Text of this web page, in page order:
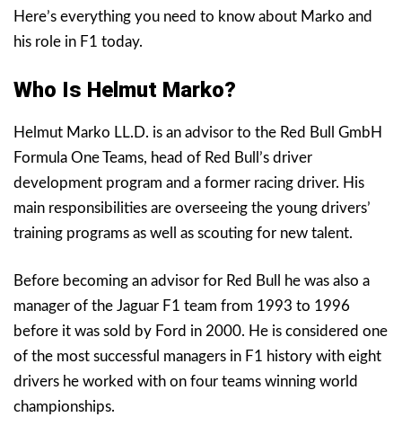
Here’s everything you need to know about Marko and
his role in F1 today.
Who Is Helmut Marko?
Helmut Marko LL.D. is an advisor to the Red Bull GmbH
Formula One Teams, head of Red Bull’s driver
development program and a former racing driver. His
main responsibilities are overseeing the young drivers’
training programs as well as scouting for new talent.
Before becoming an advisor for Red Bull he was also a
manager of the Jaguar F1 team from 1993 to 1996
before it was sold by Ford in 2000. He is considered one
of the most successful managers in F1 history with eight
drivers he worked with on four teams winning world
championships.